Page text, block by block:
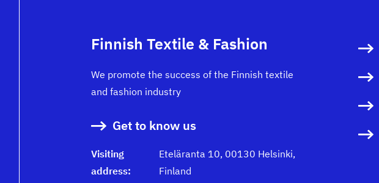
Finnish Textile & Fashion
We promote the success of the Finnish textile
and fashion industry
Get to know us
Visiting
address:
Eteläranta 10, 00130 Helsinki,
Finland